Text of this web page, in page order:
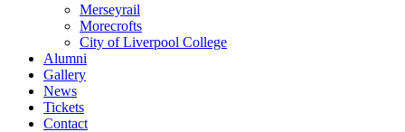
Merseyrail
Morecrofts
City of Liverpool College
Alumni
Gallery
News
Tickets
Contact